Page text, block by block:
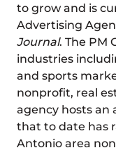
to grow and is
Advertising
Journal. The PM
industries
and sports
nonprofit, real
agency hosts an
that to date has
Antonio area